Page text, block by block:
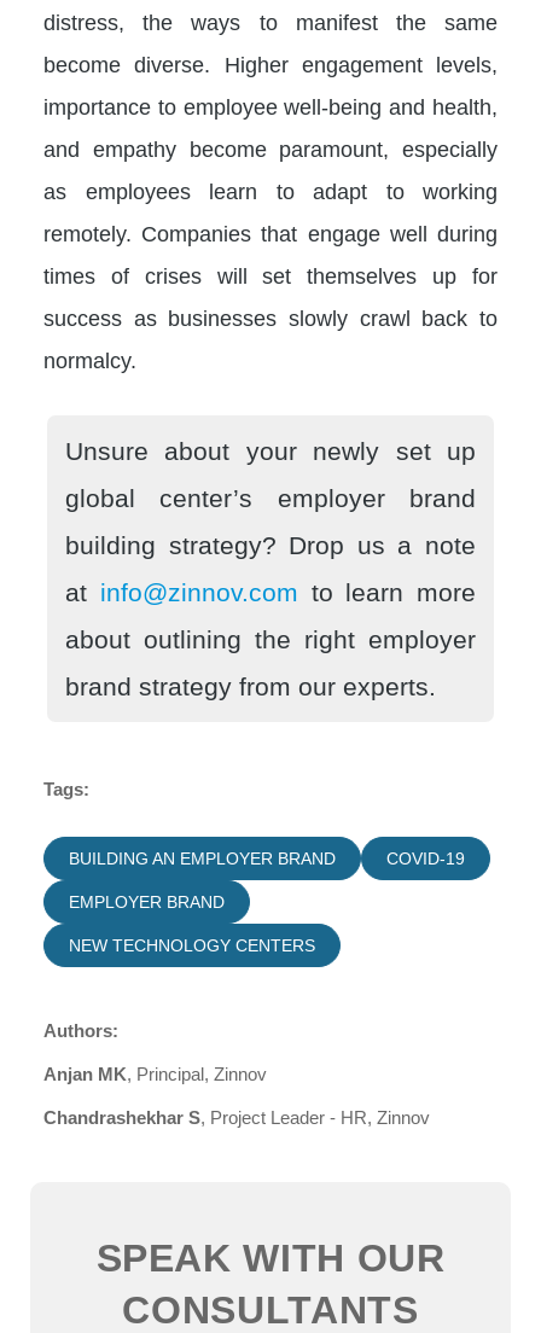
distress, the ways to manifest the same
become diverse. Higher engagement levels,
importance to employee well-being and health,
and empathy become paramount, especially
as employees learn to adapt to working
remotely. Companies that engage well during
times of crises will set themselves up for
success as businesses slowly crawl back to
normalcy.
Unsure about your newly set up
global center’s employer brand
building strategy? Drop us a note
at info@zinnov.com to learn more
about outlining the right employer
brand strategy from our experts.
Tags:
BUILDING AN EMPLOYER BRAND COVID-19
EMPLOYER BRAND
NEW TECHNOLOGY CENTERS
Authors:
Anjan MK, Principal, Zinnov
Chandrashekhar S, Project Leader - HR, Zinnov
SPEAK WITH OUR
CONSULTANTS